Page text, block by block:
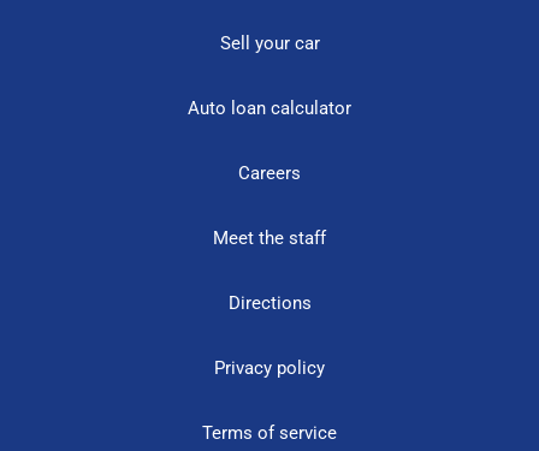
Sell your car
Auto loan calculator
Careers
Meet the staff
Directions
Privacy policy
Terms of service